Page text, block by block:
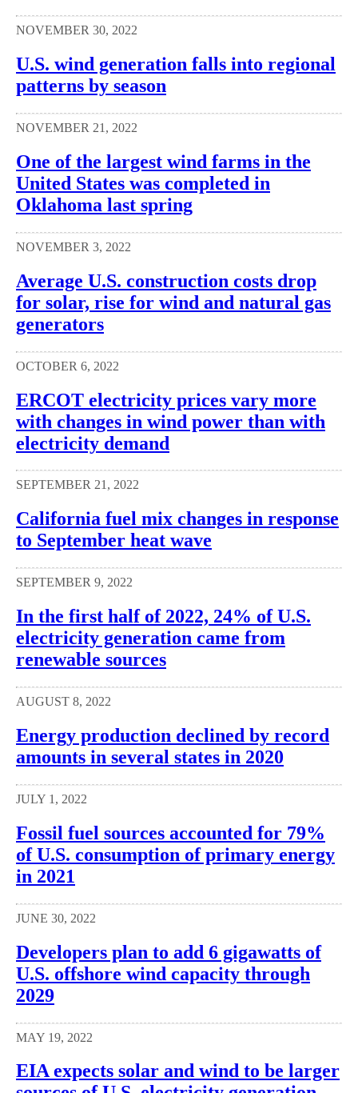
NOVEMBER 30, 2022
U.S. wind generation falls into regional
patterns by season
NOVEMBER 21, 2022
One of the largest wind farms in the
United States was completed in
Oklahoma last spring
NOVEMBER 3, 2022
Average U.S. construction costs drop
for solar, rise for wind and natural gas
generators
OCTOBER 6, 2022
ERCOT electricity prices vary more
with changes in wind power than with
electricity demand
SEPTEMBER 21, 2022
California fuel mix changes in response
to September heat wave
SEPTEMBER 9, 2022
In the first half of 2022, 24% of U.S.
electricity generation came from
renewable sources
AUGUST 8, 2022
Energy production declined by record
amounts in several states in 2020
JULY 1, 2022
Fossil fuel sources accounted for 79%
of U.S. consumption of primary energy
in 2021
JUNE 30, 2022
Developers plan to add 6 gigawatts of
U.S. offshore wind capacity through
2029
MAY 19, 2022
EIA expects solar and wind to be larger